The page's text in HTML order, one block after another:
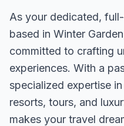
As your dedicated,
based in Winter
committed to crafting
experiences. With a
specialized expertise
resorts, tours, and
makes your travel